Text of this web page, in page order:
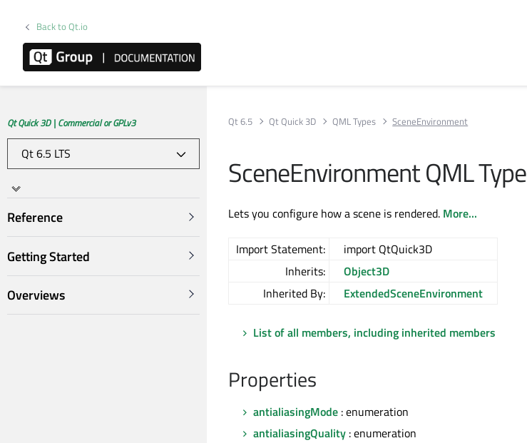
Back to Qt.io
Qt Quick 3D | Commercial or GPLv3
Reference
Getting Started
Overviews
Qt 6.5 Qt Quick 3D QML Types SceneEnvironment
SceneEnvironment QML Type
Lets you configure how a scene is rendered. More...
Import Statement:
import QtQuick3D
Inherits:
Object3D
Inherited By:
ExtendedSceneEnvironment
List of all members, including inherited members
Properties
antialiasingMode : enumeration
antialiasingQuality : enumeration